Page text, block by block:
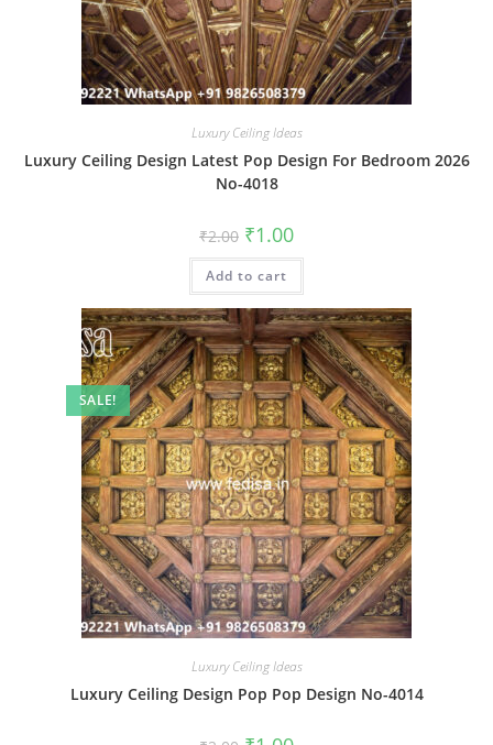
Luxury Ceiling Ideas
Luxury Ceiling Design Latest Pop Design For Bedroom 2026
No-4018
₹2.00 Original
price
was:
₹2.00.
₹1.00Current
is:
Add to cart
SALE!
Luxury Ceiling Ideas
Luxury Ceiling Design Pop Pop Design No-4014